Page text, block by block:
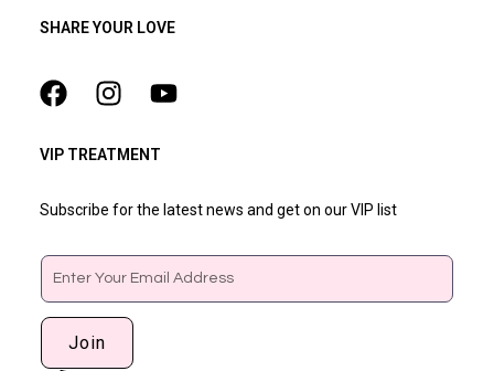
SHARE YOUR LOVE
VIP TREATMENT
Subscribe for the latest news and get on our VIP list
Email
Join